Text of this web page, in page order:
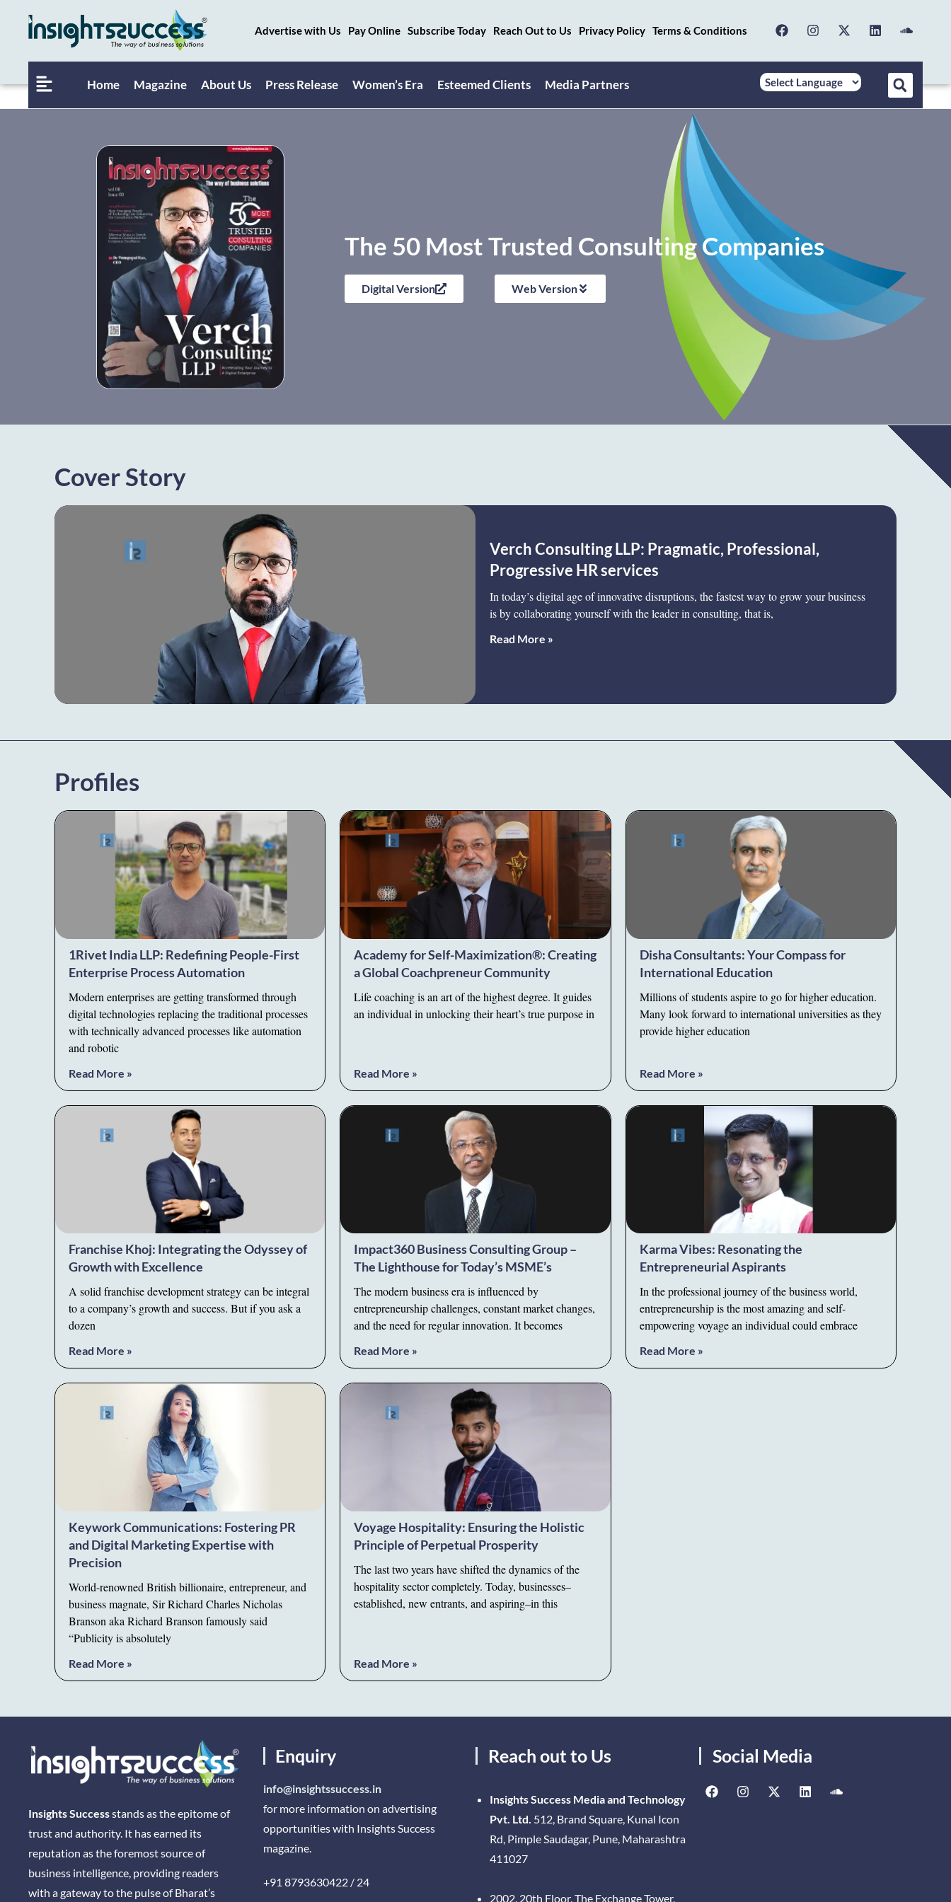
Advertise with Us Pay Online Subscribe Today Reach Out to Us Privacy Policy Terms & Conditions
Home Magazine About Us Press Release Women’s Era Esteemed Clients Media Partners
The 50 Most Trusted Consulting Companies
Digital Version Web Version
Cover Story
Verch Consulting LLP: Pragmatic, Professional,
Progressive HR services
In today’s digital age of innovative disruptions, the fastest way to grow your business
is by collaborating yourself with the leader in consulting, that is,
Read More »
Profiles
1Rivet India LLP: Redefining People-First
Enterprise Process Automation
Modern enterprises are getting transformed through
digital technologies replacing the traditional processes
with technically advanced processes like automation
and robotic
Read More »
Academy for Self-Maximization®: Creating
a Global Coachpreneur Community
Life coaching is an art of the highest degree. It guides
an individual in unlocking their heart’s true purpose in
Read More »
Disha Consultants: Your Compass for
International Education
Millions of students aspire to go for higher education.
Many look forward to international universities as they
provide higher education
Read More »
Franchise Khoj: Integrating the Odyssey of
Growth with Excellence
A solid franchise development strategy can be integral
to a company’s growth and success. But if you ask a
dozen
Read More »
Impact360 Business Consulting Group –
The Lighthouse for Today’s MSME’s
The modern business era is influenced by
entrepreneurship challenges, constant market changes,
and the need for regular innovation. It becomes
Read More »
Karma Vibes: Resonating the
Entrepreneurial Aspirants
In the professional journey of the business world,
entrepreneurship is the most amazing and self-
empowering voyage an individual could embrace
Read More »
Keywork Communications: Fostering PR
and Digital Marketing Expertise with
Precision
World-renowned British billionaire, entrepreneur, and
business magnate, Sir Richard Charles Nicholas
Branson aka Richard Branson famously said
“Publicity is absolutely
Read More »
Voyage Hospitality: Ensuring the Holistic
Principle of Perpetual Prosperity
The last two years have shifted the dynamics of the
hospitality sector completely. Today, businesses–
established, new entrants, and aspiring–in this
Read More »
Insights Successstands as the epitome of
trust and authority. It has earned its
reputation as the foremost source of
business intelligence, providing readers
with a gateway to the pulse of Bharat’s
Enquiry
info@insightssuccess.in
for more information on advertising
opportunities with Insights Success
magazine.
+91 8793630422 / 24
Reach out to Us
Insights Success Media and Technology
Pvt. Ltd. 512, Brand Square, Kunal Icon
Rd, Pimple Saudagar, Pune, Maharashtra
411027
2002, 20th Floor, The Exchange Tower,
Social Media